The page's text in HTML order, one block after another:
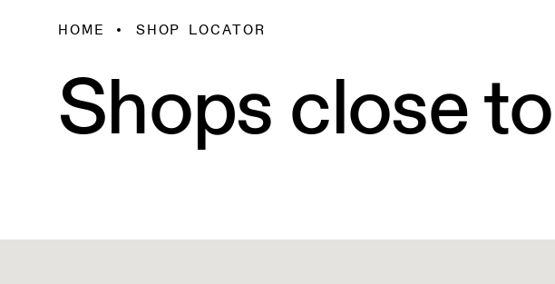
HOME SHOP LOCATOR
Shops close